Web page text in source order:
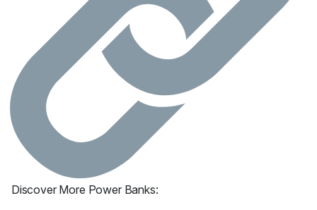
Discover More Power Banks: